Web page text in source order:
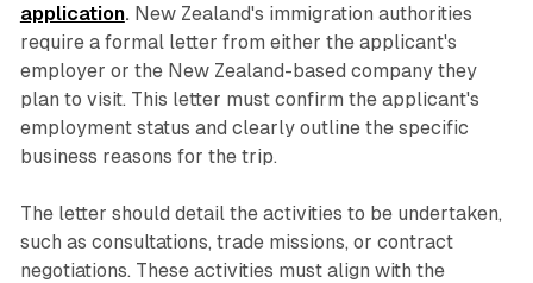
application. New Zealand's immigration authorities
require a formal letter from either the applicant's
employer or the New Zealand-based company they
plan to visit. This letter must confirm the applicant's
employment status and clearly outline the specific
business reasons for the trip.
The letter should detail the activities to be undertaken,
such as consultations, trade missions, or contract
negotiations. These activities must align with the